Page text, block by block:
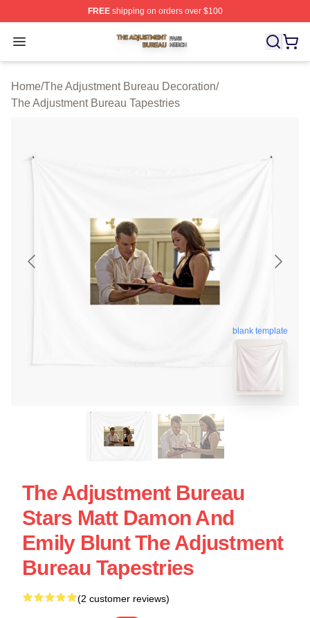
FREEshipping on orders over $100
Open menu
The Adjustment Bureau Shop ⚡️ Officially Licensed
Home/The Adjustment Bureau Decoration/
The Adjustment Bureau Tapestries
blank template
The Adjustment Bureau
Stars Matt Damon And
Emily Blunt The Adjustment
Bureau Tapestries
(2 customer reviews)